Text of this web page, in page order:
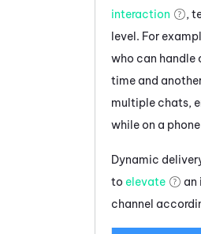
interaction
,
level. For
who can handle
time and
multiple chats,
while on a
Dynamic
to elevate
an
channel